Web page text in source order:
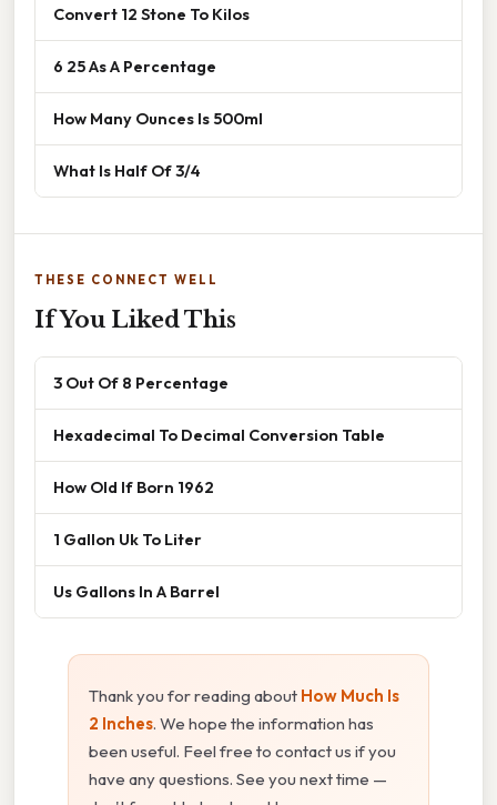
Convert 12 Stone To Kilos
6 25 As A Percentage
How Many Ounces Is 500ml
What Is Half Of 3/4
THESE CONNECT WELL
If You Liked This
3 Out Of 8 Percentage
Hexadecimal To Decimal Conversion Table
How Old If Born 1962
1 Gallon Uk To Liter
Us Gallons In A Barrel
Thank you for reading about How Much Is
2 Inches. We hope the information has
been useful. Feel free to contact us if you
have any questions. See you next time —